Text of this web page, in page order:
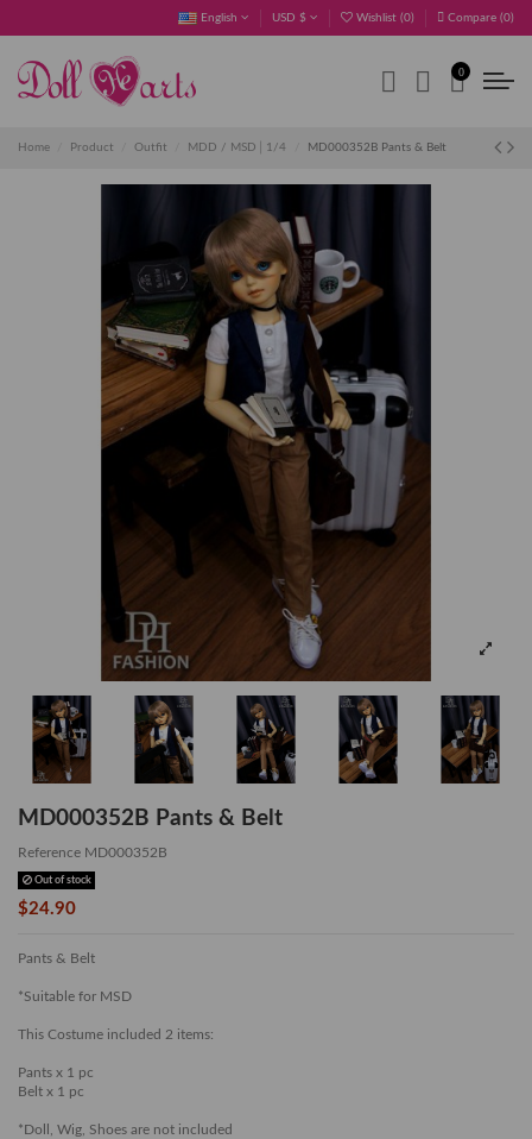
English USD $ Wishlist (0) Compare (0)
0
Home Product Outfit MDD / MSD│1/4 MD000352B Pants & Belt
MD000352B Pants & Belt
Reference MD000352B
Out of stock
$24.90
Pants & Belt
*Suitable for MSD
This Costume included 2 items:
Pants x 1 pc
Belt x 1 pc
*Doll, Wig, Shoes are not included